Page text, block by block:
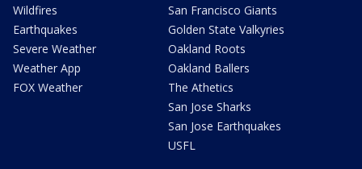
Wildfires
Earthquakes
Severe Weather
Weather App
FOX Weather
San Francisco Giants
Golden State Valkyries
Oakland Roots
Oakland Ballers
The Athetics
San Jose Sharks
San Jose Earthquakes
USFL